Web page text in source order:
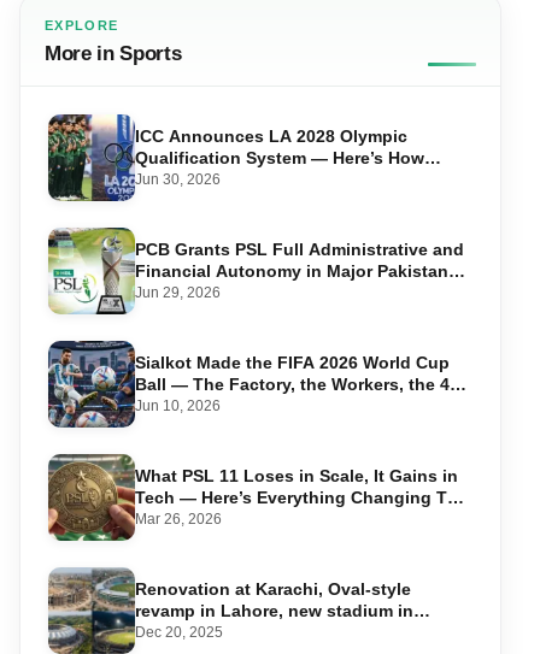
EXPLORE
More in Sports
ICC Announces LA 2028 Olympic
Qualification System — Here’s How
Pakistan Can Qualify
Jun 30, 2026
PCB Grants PSL Full Administrative and
Financial Autonomy in Major Pakistan
Cricket Shake-Up
Jun 29, 2026
Sialkot Made the FIFA 2026 World Cup
Ball — The Factory, the Workers, the 44-
Year Legacy
Jun 10, 2026
What PSL 11 Loses in Scale, It Gains in
Tech — Here’s Everything Changing This
Season
Mar 26, 2026
Renovation at Karachi, Oval-style
revamp in Lahore, new stadium in
Islamabad and PSL in Muzaffarabad
Dec 20, 2025